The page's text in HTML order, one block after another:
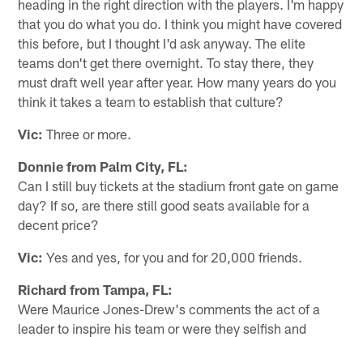
heading in the right direction with the players. I'm happy
that you do what you do. I think you might have covered
this before, but I thought I'd ask anyway. The elite
teams don't get there overnight. To stay there, they
must draft well year after year. How many years do you
think it takes a team to establish that culture?
Vic: Three or more.
Donnie from Palm City, FL:
Can I still buy tickets at the stadium front gate on game
day? If so, are there still good seats available for a
decent price?
Vic: Yes and yes, for you and for 20,000 friends.
Richard from Tampa, FL:
Were Maurice Jones-Drew's comments the act of a
leader to inspire his team or were they selfish and